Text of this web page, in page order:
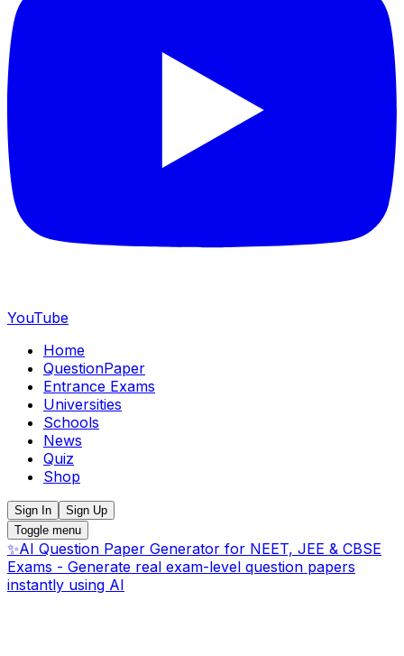
YouTube
Home
QuestionPaper
Entrance Exams
Universities
Schools
News
Quiz
Shop
Sign In
Sign Up
Toggle menu
✨AI Question Paper Generator for NEET, JEE & CBSE
Exams - Generate real exam-level question papers
instantly using AI